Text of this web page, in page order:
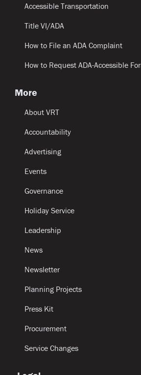
Accessible Transportation
Title VI/ADA
How to File an ADA Complaint
How to Request ADA-Accessible
More
About VRT
Accountability
Advertising
Events
Governance
Holiday Service
Leadership
News
Newsletter
Planning Projects
Press Kit
Procurement
Service Changes